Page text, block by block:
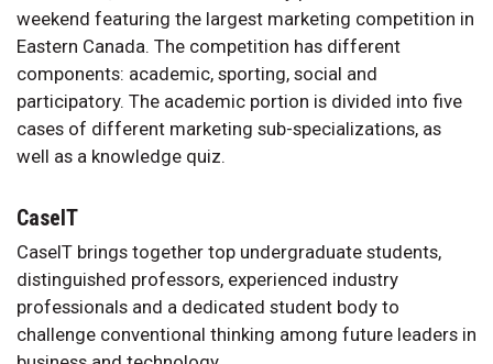
weekend featuring the largest marketing competition in
Eastern Canada. The competition has different
components: academic, sporting, social and
participatory. The academic portion is divided into five
cases of different marketing sub-specializations, as
well as a knowledge quiz.
CaseIT
CaseIT brings together top undergraduate students,
distinguished professors, experienced industry
professionals and a dedicated student body to
challenge conventional thinking among future leaders in